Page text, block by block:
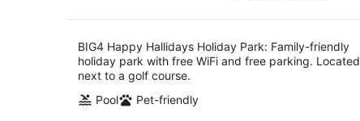
per
night
BIG4 Happy Hallidays Holiday Park: Family-friendly
holiday park with free WiFi and free parking. Located
next to a golf course.
Pool
Pet-friendly